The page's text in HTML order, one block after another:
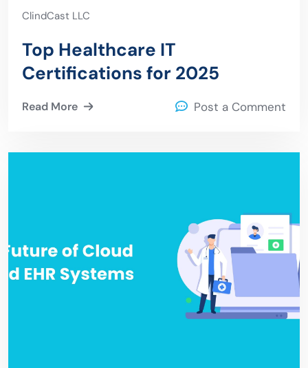
ClindCast LLC
Top Healthcare IT
Certifications for 2025
Read More Post a Comment